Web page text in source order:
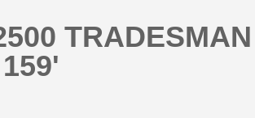
TRADESMAN